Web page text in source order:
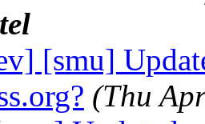
[smu]
(Thu